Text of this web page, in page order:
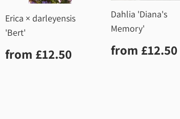
Erica × darleyensis
'Bert'
Regular
price
from £12.50 £12.50
Dahlia 'Diana's
Memory'
Regular
price
from £12.50